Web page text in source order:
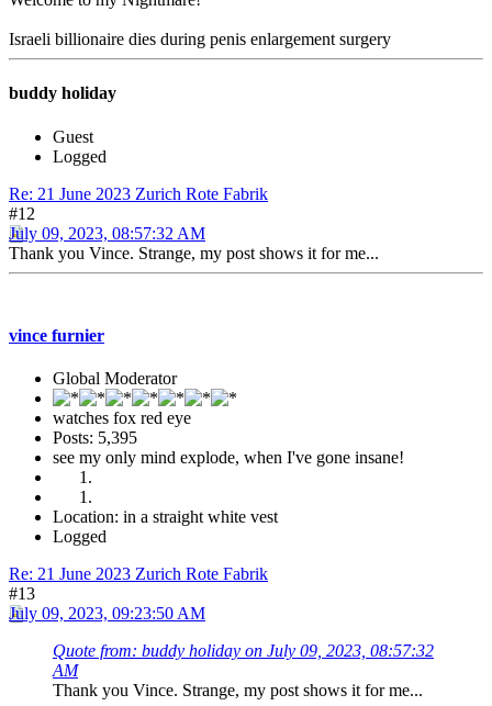
Israeli billionaire dies during penis enlargement surgery
buddy holiday
Guest
Logged
Re: 21 June 2023 Zurich Rote Fabrik
#12
July 09, 2023, 08:57:32 AM
Thank you Vince. Strange, my post shows it for me...
vince furnier
Global Moderator
watches fox red eye
Posts: 5,395
see my only mind explode, when I've gone insane!
Location: in a straight white vest
Logged
Re: 21 June 2023 Zurich Rote Fabrik
#13
July 09, 2023, 09:23:50 AM
Quote from: buddy holiday on July 09, 2023, 08:57:32
AM
Thank you Vince. Strange, my post shows it for me...